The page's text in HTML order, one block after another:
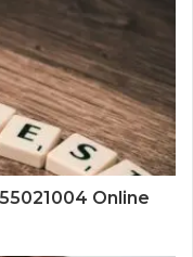
Online